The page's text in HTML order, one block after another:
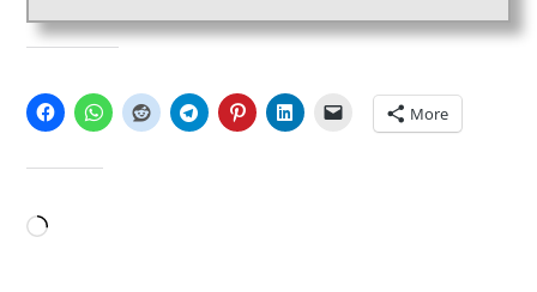
More
Loading…